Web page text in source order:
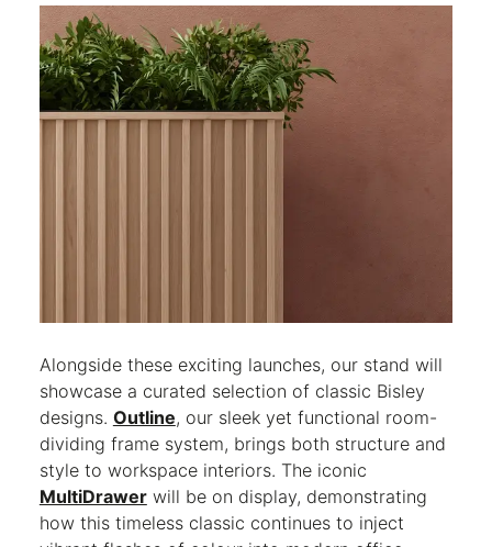
Alongside these exciting launches, our stand will
showcase a curated selection of classic Bisley
designs. Outline, our sleek yet functional room-
dividing frame system, brings both structure and
style to workspace interiors. The iconic
MultiDrawerwill be on display, demonstrating
how this timeless classic continues to inject